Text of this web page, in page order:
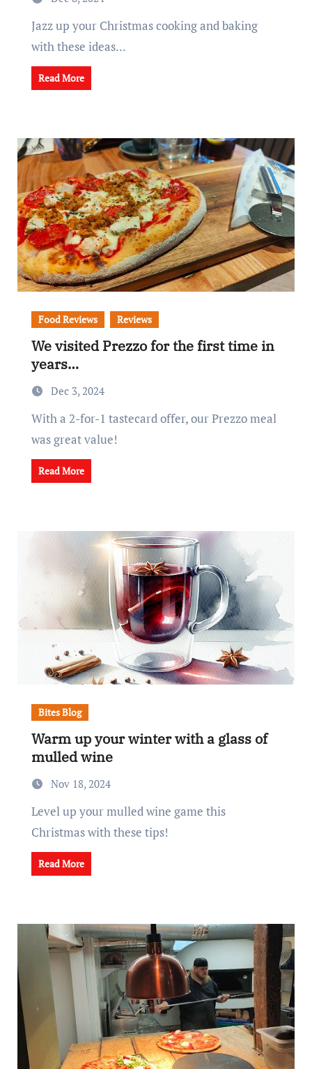
Jazz up your Christmas cooking and baking
with these ideas...
Read More
Food Reviews Reviews
We visited Prezzo for the first time in
years…
Dec 3, 2024
With a 2-for-1 tastecard offer, our Prezzo meal
was great value!
Read More
Bites Blog
Warm up your winter with a glass of
mulled wine
Nov 18, 2024
Level up your mulled wine game this
Christmas with these tips!
Read More